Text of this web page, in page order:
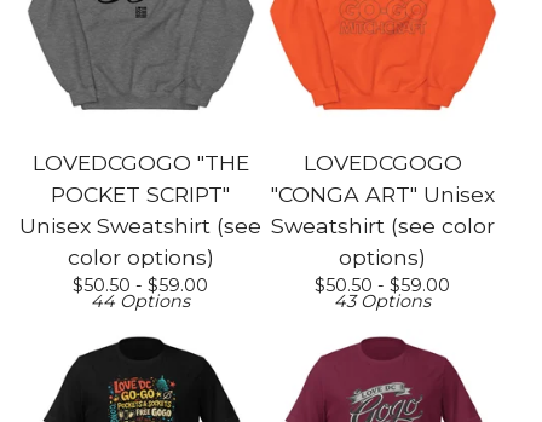
LOVEDCGOGO "THE
POCKET SCRIPT"
Unisex Sweatshirt (see
color options)
$50.50 - $59.00
44 Options
LOVEDCGOGO
"CONGA ART" Unisex
Sweatshirt (see color
options)
$50.50 - $59.00
43 Options